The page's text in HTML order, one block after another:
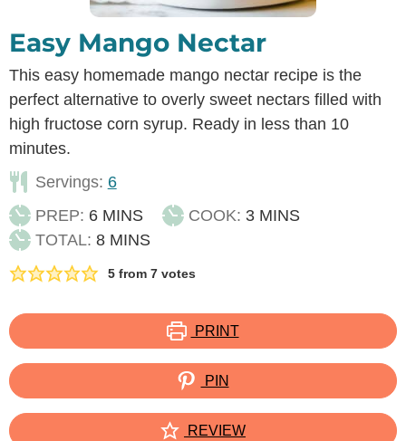
Easy Mango Nectar
This easy homemade mango nectar recipe is the
perfect alternative to overly sweet nectars filled with
high fructose corn syrup. Ready in less than 10
minutes.
Servings: 6
PREP: 6MINUTES
MINS COOK: 3MINUTES
MINS
TOTAL: 8MINUTES
MINS
5 from7 votes
PRINT
PIN
REVIEW